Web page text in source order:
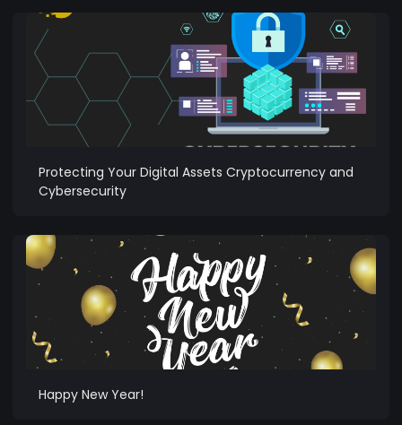
Protecting Your Digital Assets Cryptocurrency and
Cybersecurity
Happy New Year!